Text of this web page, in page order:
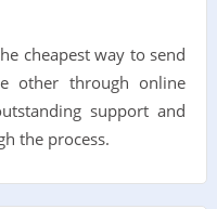
cheapest way to send
other through online
support and
the process.